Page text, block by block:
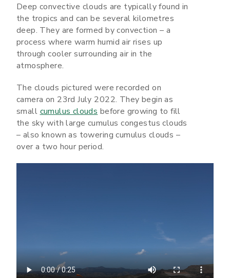
Deep convective clouds are typically found in
the tropics and can be several kilometres
deep. They are formed by convection – a
process where warm humid air rises up
through cooler surrounding air in the
atmosphere.
The clouds pictured were recorded on
camera on 23rd July 2022. They begin as
small cumulus clouds before growing to fill
the sky with large cumulus congestus clouds
– also known as towering cumulus clouds –
over a two hour period.